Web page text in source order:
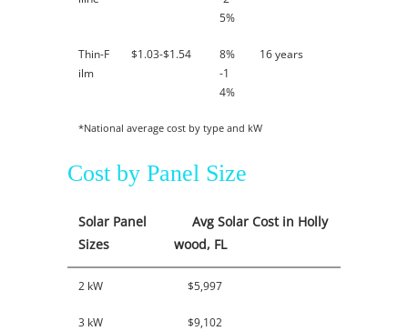
5%
Thin-F
ilm
$1.03-$1.54
8%
-1
4%
16 years
*National average cost by type and kW
Cost by Panel Size
Solar Panel
Sizes
Avg Solar Cost in Holly
wood, FL
2 kW $5,997
3 kW $9,102